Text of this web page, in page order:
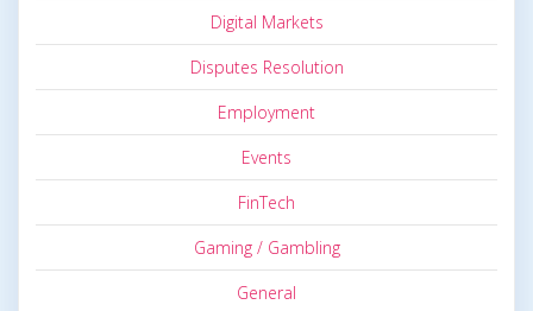
Digital Markets
Disputes Resolution
Employment
Events
FinTech
Gaming / Gambling
General